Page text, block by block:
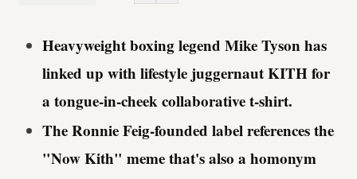
Heavyweight boxing legend Mike Tyson has
linked up with lifestyle juggernaut KITH for
a tongue-in-cheek collaborative t-shirt.
The Ronnie Feig-founded label references the
"Now Kith" meme that's also a homonym